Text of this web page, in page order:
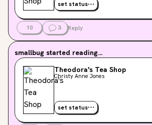
set status
10 3 Reply
smallbug started reading...
Theodora's Tea Shop
Christy Anne Jones
set status